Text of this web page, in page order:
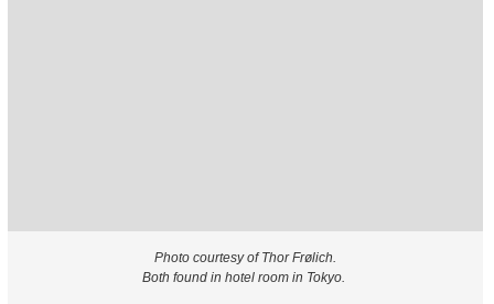
Photo courtesy of Thor Frølich.
Both found in hotel room in Tokyo.